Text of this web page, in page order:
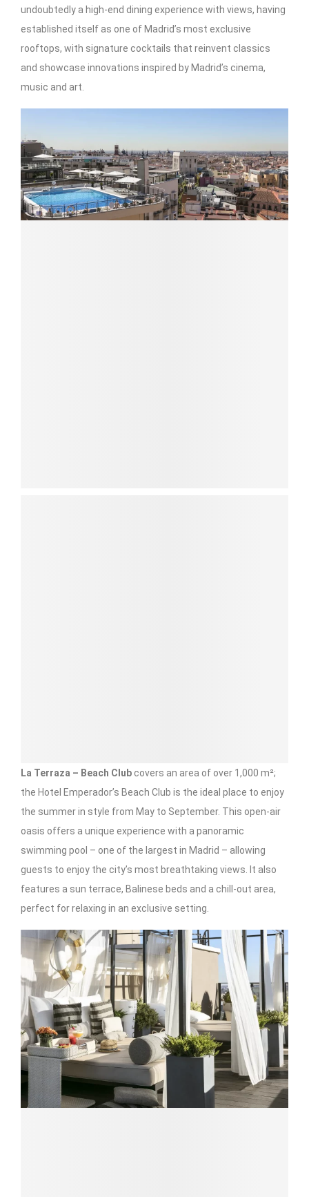
undoubtedly a high-end dining experience with views, having
established itself as one of Madrid’s most exclusive
rooftops, with signature cocktails that reinvent classics
and showcase innovations inspired by Madrid’s cinema,
music and art.
La Terraza – Beach Club covers an area of over 1,000 m²;
the Hotel Emperador’s Beach Club is the ideal place to enjoy
the summer in style from May to September. This open-air
oasis offers a unique experience with a panoramic
swimming pool – one of the largest in Madrid – allowing
guests to enjoy the city’s most breathtaking views. It also
features a sun terrace, Balinese beds and a chill-out area,
perfect for relaxing in an exclusive setting.